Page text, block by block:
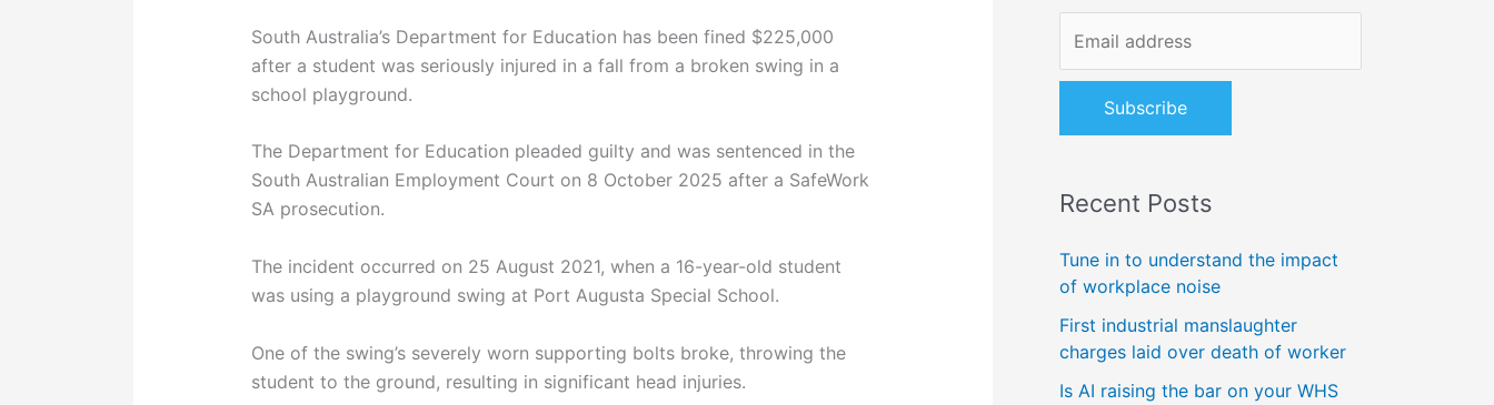
South Australia’s Department for Education has been fined $225,000
after a student was seriously injured in a fall from a broken swing in a
school playground.
The Department for Education pleaded guilty and was sentenced in the
South Australian Employment Court on 8 October 2025 after a SafeWork
SA prosecution.
The incident occurred on 25 August 2021, when a 16-year-old student
was using a playground swing at Port Augusta Special School.
One of the swing’s severely worn supporting bolts broke, throwing the
student to the ground, resulting in significant head injuries.
r
Recent Posts
Tune in to understand the impact
of workplace noise
First industrial manslaughter
charges laid over death of worker
Is AI raising the bar on your WHS